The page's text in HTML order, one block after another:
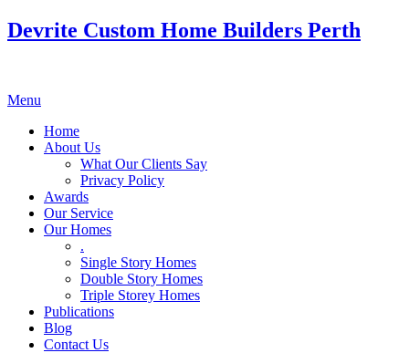
Devrite Custom Home Builders Perth
Menu
Home
About Us
What Our Clients Say
Privacy Policy
Awards
Our Service
Our Homes
.
Single Story Homes
Double Story Homes
Triple Storey Homes
Publications
Blog
Contact Us